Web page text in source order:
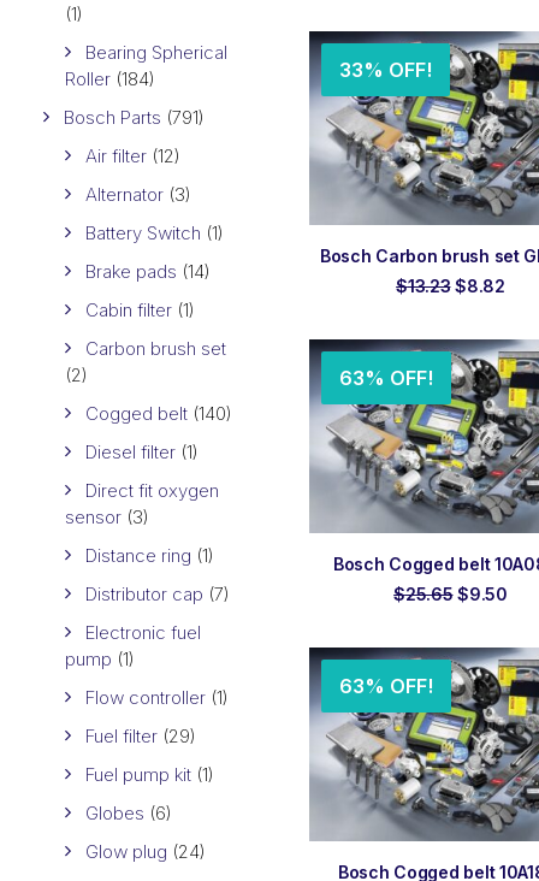
(1)
Bearing Spherical
Roller (184)
Bosch Parts (791)
Air filter (12)
Alternator (3)
Battery Switch (1)
Brake pads (14)
Cabin filter (1)
Carbon brush set
(2)
Cogged belt (140)
Diesel filter (1)
Direct fit oxygen
sensor (3)
Distance ring (1)
Distributor cap (7)
Electronic fuel
pump (1)
Flow controller (1)
Fuel filter (29)
Fuel pump kit (1)
Globes (6)
Glow plug (24)
$68.26.
33% OFF!
ADD TO ORDER
Bosch Carbon brush set
$13.23 Original
$13.23.
$8.82
63% OFF!
ADD TO ORDER
Bosch Cogged belt
$25.65 Original
$25.65.
$9.50
63% OFF!
ADD TO ORDER
Bosch Cogged belt